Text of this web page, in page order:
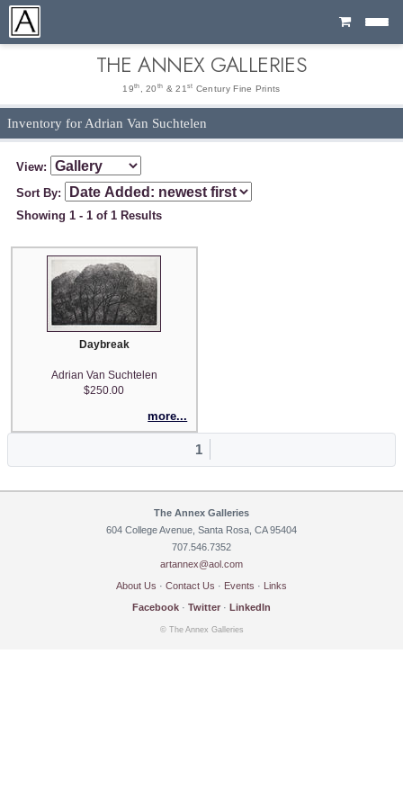
Cart
THE ANNEX GALLERIES
19th , 20 th & 21 st Century Fine Prints
Inventory for Adrian Van Suchtelen
View:
Sort By:
Showing 1 - 1 of 1 Results
Daybreak
Adrian Van Suchtelen
$250.00
more...
1
The Annex Galleries
604 College Avenue, Santa Rosa, CA 95404
707.546.7352
artannex@aol.com
About Us · Contact Us · Events · Links
Facebook · Twitter · LinkedIn
© The Annex Galleries